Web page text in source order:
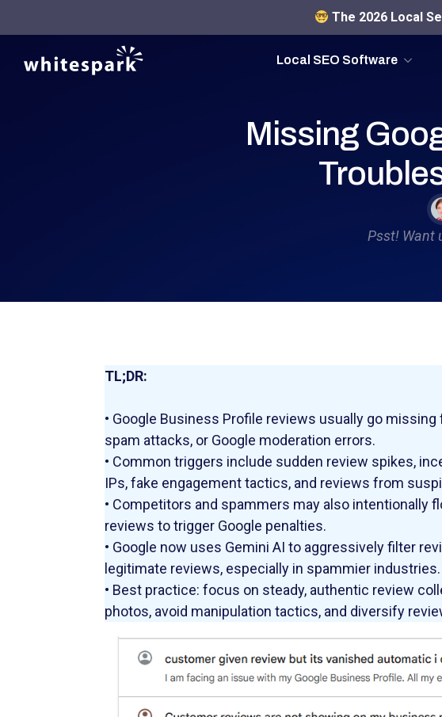
The 2026 Local
Local SEO Software
Missing
Psst! Want
TL;DR:
• Google Business Profile reviews usually go
spam attacks, or Google moderation errors.
• Common triggers include sudden review spikes,
IPs, fake engagement tactics, and reviews from
• Competitors and spammers may also intentionally
reviews to trigger Google penalties.
• Google now uses Gemini AI to aggressively filter
legitimate reviews, especially in spammier industries.
• Best practice: focus on steady, authentic review
photos, avoid manipulation tactics, and diversify